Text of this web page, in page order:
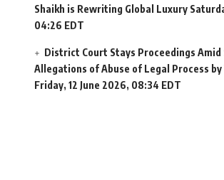
Shaikh is Rewriting Global Luxury
04:26 EDT
District Court Stays Proceedings Amid
Allegations of Abuse of Legal Process by
Friday, 12 June 2026, 08:34 EDT